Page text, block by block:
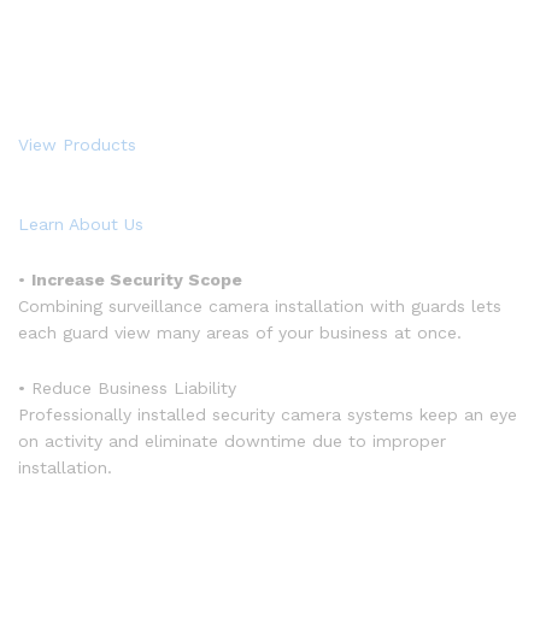
View Products
Learn About Us
• Increase Security Scope
Combining surveillance camera installation with guards lets
each guard view many areas of your business at once.
• Reduce Business Liability
Professionally installed security camera systems keep an eye
on activity and eliminate downtime due to improper
installation.